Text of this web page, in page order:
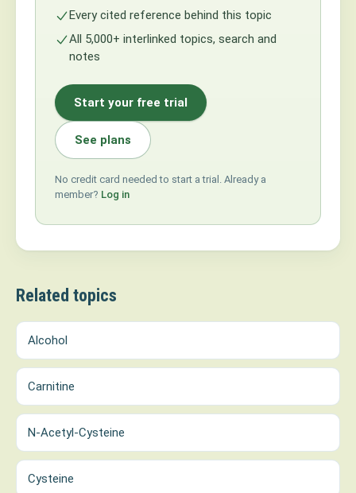
Every cited reference behind this topic
All 5,000+ interlinked topics, search and
notes
Start your free trial
See plans
No credit card needed to start a trial. Already a
member? Log in
Related topics
Alcohol
Carnitine
N-Acetyl-Cysteine
Cysteine